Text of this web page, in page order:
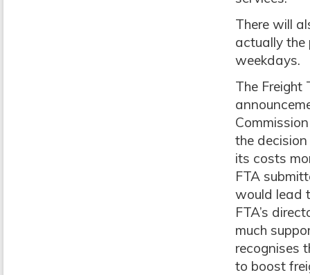
There will
actually the
weekdays.
The Freight
the
its costs
FTA
would lead
FTA’s
much
recognises
to boost